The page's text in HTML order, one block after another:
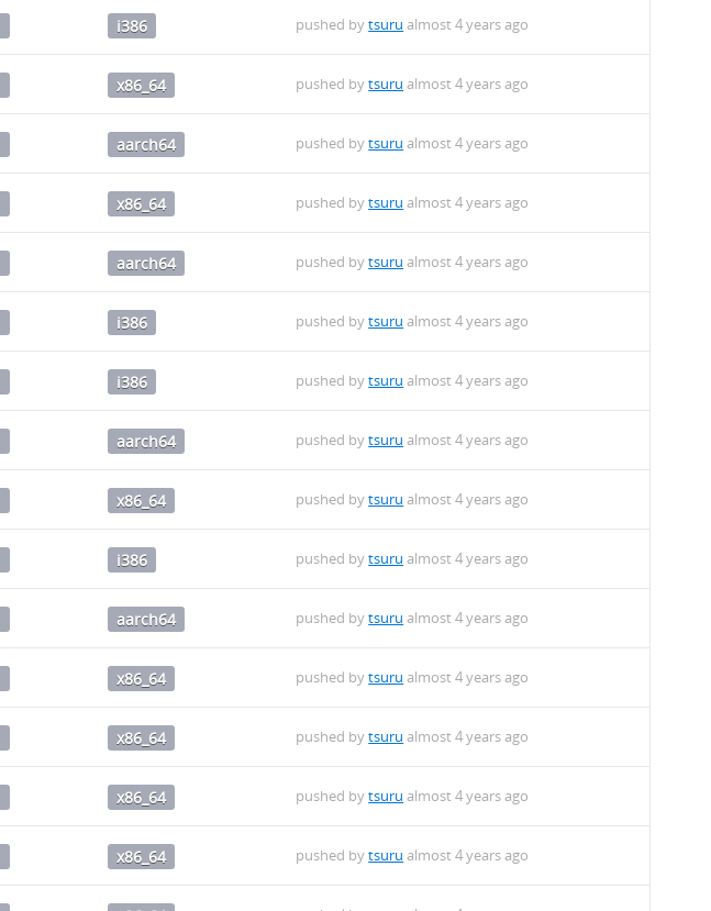
i386 pushed bytsuru almost 4 years ago
x86_64 pushed bytsuru almost 4 years ago
aarch64 pushed bytsuru almost 4 years ago
x86_64 pushed bytsuru almost 4 years ago
aarch64 pushed bytsuru almost 4 years ago
i386 pushed bytsuru almost 4 years ago
i386 pushed bytsuru almost 4 years ago
aarch64 pushed bytsuru almost 4 years ago
x86_64 pushed bytsuru almost 4 years ago
i386 pushed bytsuru almost 4 years ago
aarch64 pushed bytsuru almost 4 years ago
x86_64 pushed bytsuru almost 4 years ago
x86_64 pushed bytsuru almost 4 years ago
x86_64 pushed bytsuru almost 4 years ago
x86_64 pushed bytsuru almost 4 years ago